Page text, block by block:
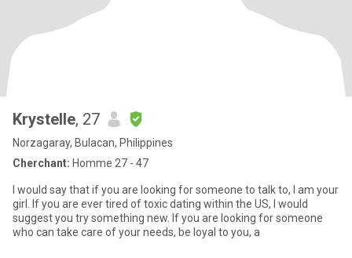
Krystelle, 27
Norzagaray, Bulacan, Philippines
Cherchant: Homme 27 - 47
I would say that if you are looking for someone to talk to, I am your
girl. If you are ever tired of toxic dating within the US, I would
suggest you try something new. If you are looking for someone
who can take care of your needs, be loyal to you, a